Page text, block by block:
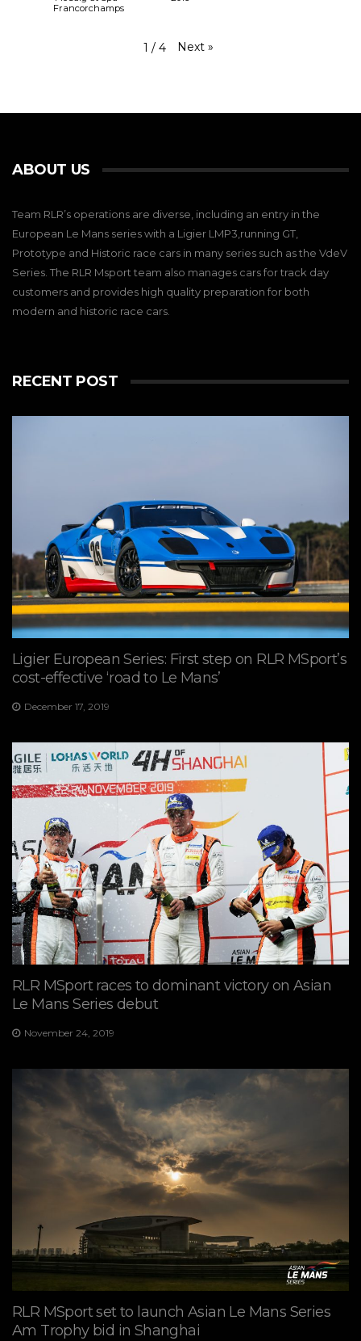
Francorchamps
1 / 4 Next »
ABOUT US
Team RLR’s operations are diverse, including an entry in the
European Le Mans series with a Ligier LMP3,running GT,
Prototype and Historic race cars in many series such as the VdeV
Series. The RLR Msport team also manages cars for track day
customers and provides high quality preparation for both
modern and historic race cars.
RECENT POST
Ligier European Series: First step on RLR MSport’s
cost-effective ‘road to Le Mans’
December 17, 2019
RLR MSport races to dominant victory on Asian
Le Mans Series debut
November 24, 2019
RLR MSport set to launch Asian Le Mans Series
Am Trophy bid in Shanghai